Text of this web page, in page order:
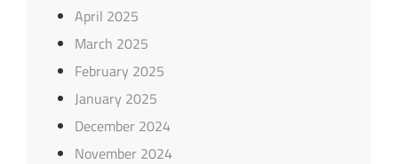
April 2025
March 2025
February 2025
January 2025
December 2024
November 2024